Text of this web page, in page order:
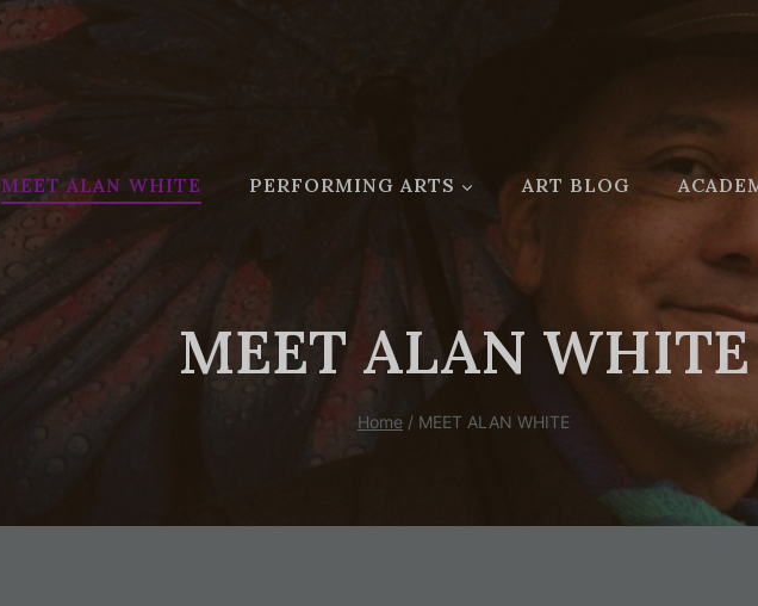
MEET ALAN WHITE PERFORMING ARTS ART BLOG
MEET ALAN WHITE
Home / MEET ALAN WHITE